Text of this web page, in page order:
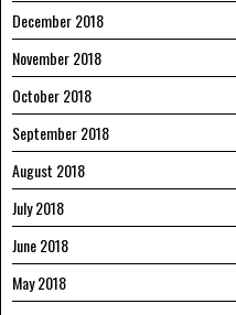
December 2018
November 2018
October 2018
September 2018
August 2018
July 2018
June 2018
May 2018